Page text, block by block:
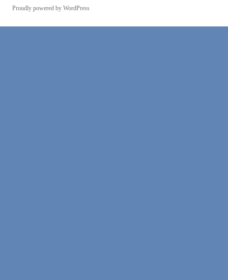
Proudly powered by WordPress